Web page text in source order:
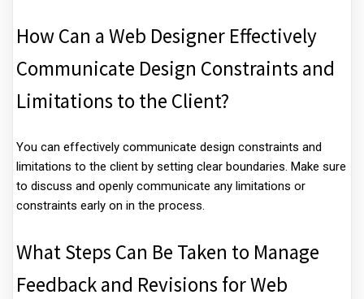
How Can a Web Designer Effectively
Communicate Design Constraints and
Limitations to the Client?
You can effectively communicate design constraints and
limitations to the client by setting clear boundaries. Make sure
to discuss and openly communicate any limitations or
constraints early on in the process.
What Steps Can Be Taken to Manage
Feedback and Revisions for Web